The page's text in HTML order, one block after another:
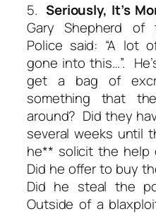
5. Seriously, It’s
Gary Shepherd of
Police said: “A lot
gone into this…”.
get a bag of
something that
around? Did they
several weeks until
he** solicit the help
Did he offer to buy
Did he steal the
Outside of a